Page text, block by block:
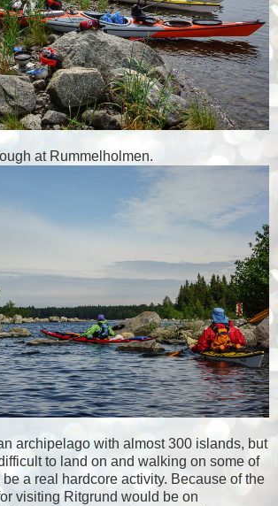
at Rummelholmen.
archipelago with almost 300 islands, but
to land on and walking on some of
a real hardcore activity. Because of the
visiting Ritgrund would be on